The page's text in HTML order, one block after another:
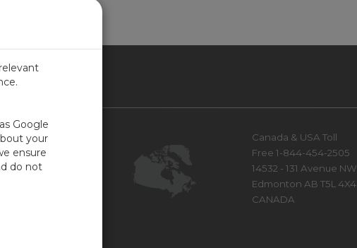
Us
Center
Canada & USA Toll
Free 1-844-454-2505
14532 - 131 Avenue NW
Edmonton AB T5L 4X4
CANADA
Google
your
ensure
do not